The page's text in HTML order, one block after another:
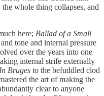
whole thing collapses, and
here; Ballad of a Small
tone and internal pressure
over the years into one
internal strife externally
In Bruges to the befuddled clod
the art of making the
clear to anyone